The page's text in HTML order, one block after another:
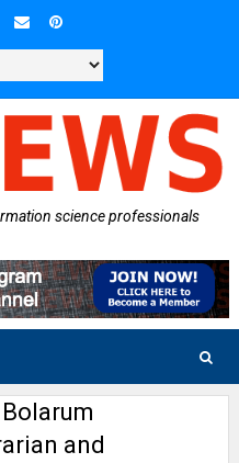
science professionals
and